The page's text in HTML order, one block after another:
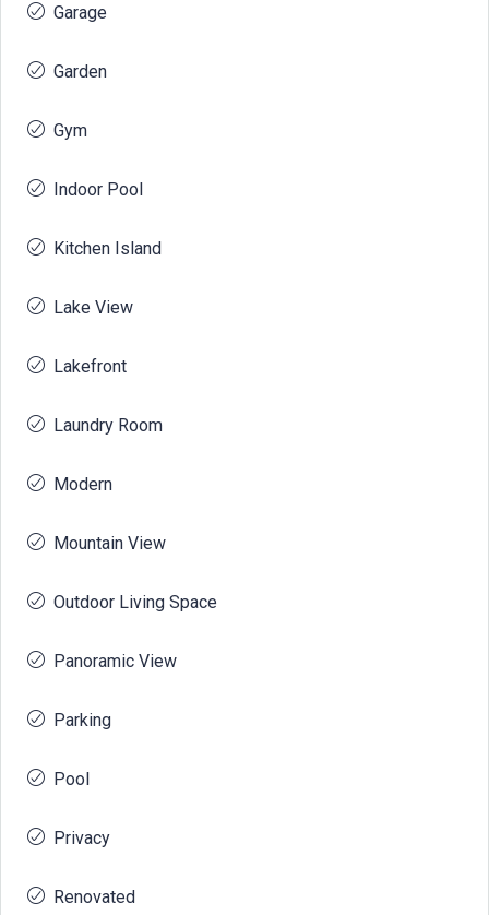
Garage
Garden
Gym
Indoor Pool
Kitchen Island
Lake View
Lakefront
Laundry Room
Modern
Mountain View
Outdoor Living Space
Panoramic View
Parking
Pool
Privacy
Renovated